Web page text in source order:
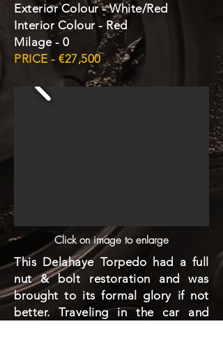
Exterior Colour - White/Red
Interior Colour - Red
Milage - 0
PRICE - €27,500
Click on image to enlarge
This Delahaye Torpedo had a full
nut & bolt restoration and was
brought to its formal glory if not
better. Traveling in the car and